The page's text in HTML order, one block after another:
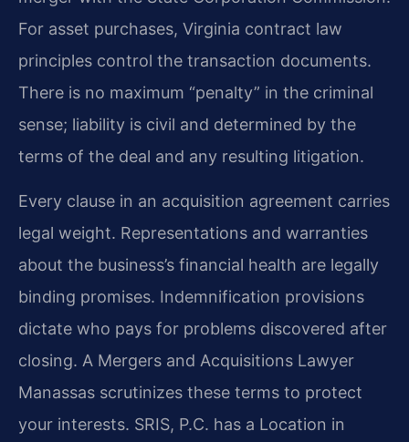
For asset purchases, Virginia contract law
principles control the transaction documents.
There is no maximum “penalty” in the criminal
sense; liability is civil and determined by the
terms of the deal and any resulting litigation.
Every clause in an acquisition agreement carries
legal weight. Representations and warranties
about the business’s financial health are legally
binding promises. Indemnification provisions
dictate who pays for problems discovered after
closing. A Mergers and Acquisitions Lawyer
Manassas scrutinizes these terms to protect
your interests. SRIS, P.C. has a Location in